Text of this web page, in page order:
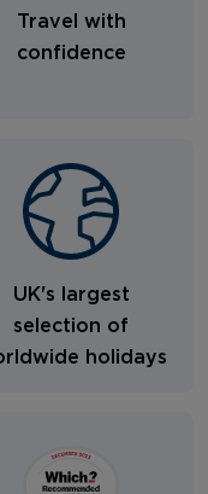
Travel with
confidence
UK's largest
selection of
holidays